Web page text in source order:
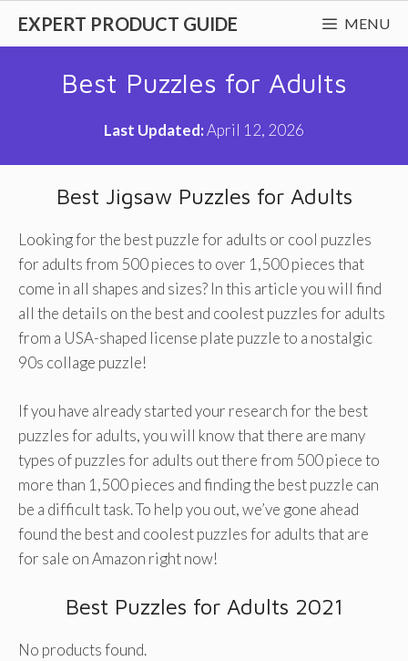
EXPERT PRODUCT GUIDE MENU
Best Puzzles for Adults
Last Updated:April 12, 2026
Best Jigsaw Puzzles for Adults
Looking for the best puzzle for adults or cool puzzles
for adults from 500 pieces to over 1,500 pieces that
come in all shapes and sizes? In this article you will find
all the details on the best and coolest puzzles for adults
from a USA-shaped license plate puzzle to a nostalgic
90s collage puzzle!
If you have already started your research for the best
puzzles for adults, you will know that there are many
types of puzzles for adults out there from 500 piece to
more than 1,500 pieces and finding the best puzzle can
be a difficult task. To help you out, we’ve gone ahead
found the best and coolest puzzles for adults that are
for sale on Amazon right now!
Best Puzzles for Adults 2021
No products found.